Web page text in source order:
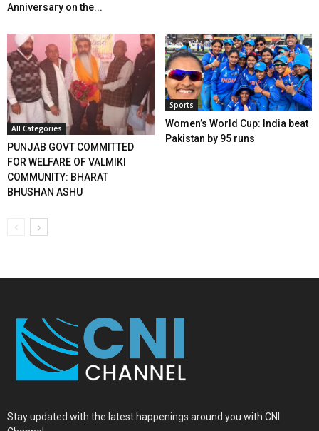
Anniversary on the...
All Categories
PUNJAB GOVT COMMITTED
FOR WELFARE OF VALMIKI
COMMUNITY: BHARAT
BHUSHAN ASHU
Sports
Women’s World Cup: India beat
Pakistan by 95 runs
Stay updated with the latest happenings around you with CNI